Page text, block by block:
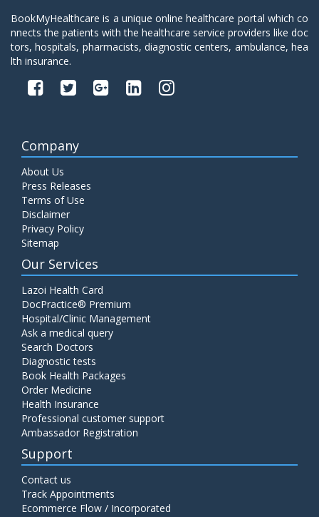
BookMyHealthcare is a unique online healthcare portal which co
nnects the patients with the healthcare service providers like doc
tors, hospitals, pharmacists, diagnostic centers, ambulance, hea
lth insurance.
Company
About Us
Press Releases
Terms of Use
Disclaimer
Privacy Policy
Sitemap
Our Services
Lazoi Health Card
DocPractice® Premium
Hospital/Clinic Management
Ask a medical query
Search Doctors
Diagnostic tests
Book Health Packages
Order Medicine
Health Insurance
Professional customer support
Ambassador Registration
Support
Contact us
Track Appointments
Ecommerce Flow / Incorporated